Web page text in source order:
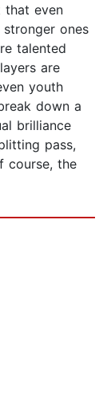
that even
ones
talented
are
youth
down a
brilliance
pass,
course, the